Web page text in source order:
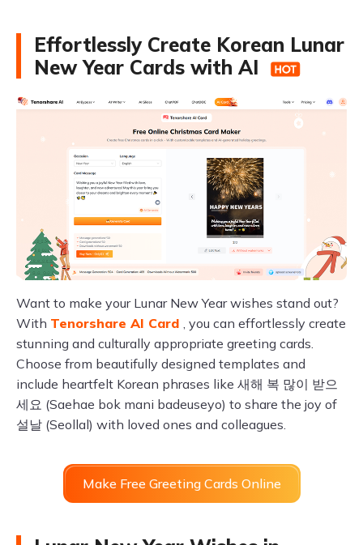
Effortlessly Create Korean Lunar
New Year Cards with AI
Want to make your Lunar New Year wishes stand out?
With Tenorshare AI Card , you can effortlessly create
stunning and culturally appropriate greeting cards.
Choose from beautifully designed templates and
include heartfelt Korean phrases like 새해 복 많이 받으
세요 (Saehae bok mani badeuseyo) to share the joy of
설날 (Seollal) with loved ones and colleagues.
Make Free Greeting Cards Online